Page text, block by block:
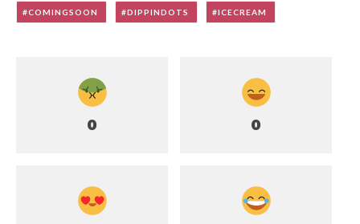
COMINGSOON DIPPINDOTS ICECREAM
0 0